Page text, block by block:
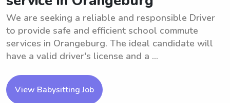
We are seeking a reliable and responsible Driver
to provide safe and efficient school commute
services in Orangeburg. The ideal candidate will
have a valid driver's license and a ...
View Babysitting Job